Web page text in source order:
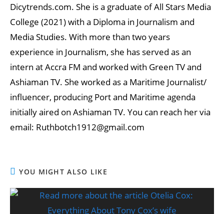
Dicytrends.com. She is a graduate of All Stars Media
College (2021) with a Diploma in Journalism and
Media Studies. With more than two years
experience in Journalism, she has served as an
intern at Accra FM and worked with Green TV and
Ashiaman TV. She worked as a Maritime Journalist/
influencer, producing Port and Maritime agenda
initially aired on Ashiaman TV. You can reach her via
email: Ruthbotch1912@gmail.com
YOU MIGHT ALSO LIKE